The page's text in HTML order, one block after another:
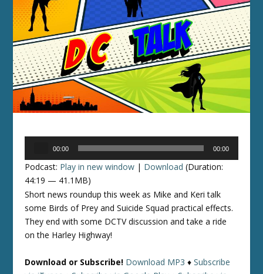
00:00 00:00
Podcast: Play in new window | Download (Duration:
44:19 — 41.1MB)
Short news roundup this week as Mike and Keri talk
some Birds of Prey and Suicide Squad practical effects.
They end with some DCTV discussion and take a ride
on the Harley Highway!
Download or Subscribe! Download MP3 ♦Subscribe